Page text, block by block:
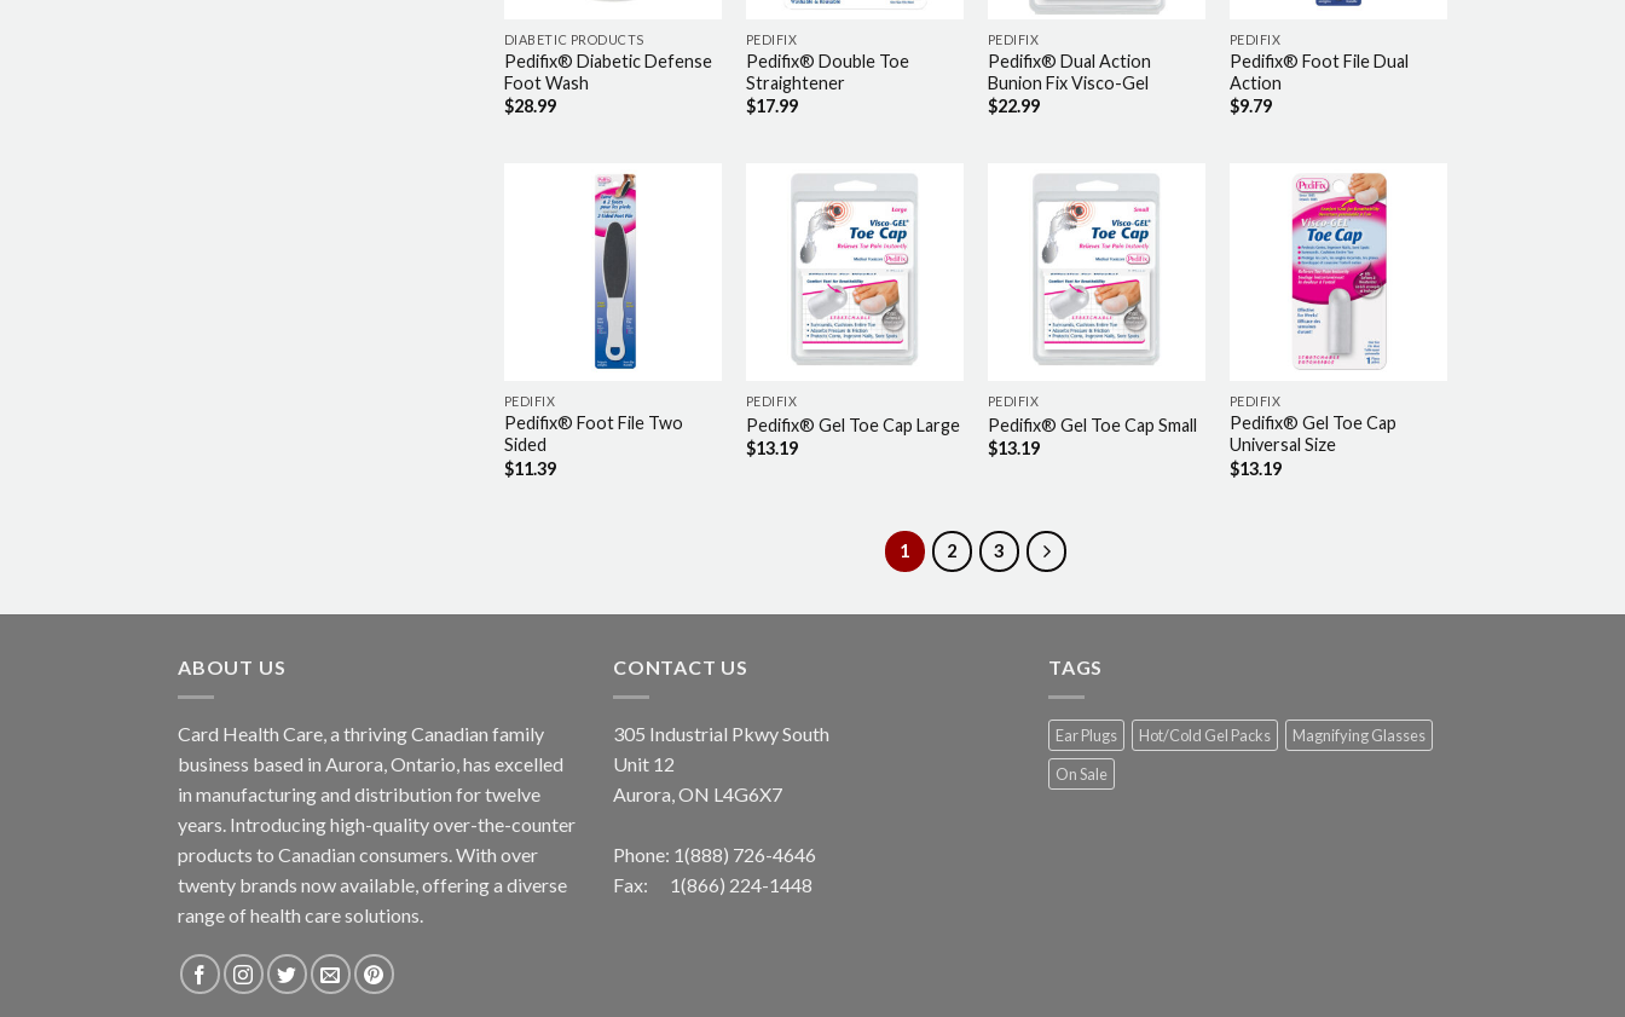
DIABETIC PRODUCTS
Pedifix® Diabetic Defense
Foot Wash
$28.99
PEDIFIX
Pedifix® Double Toe
Straightener
$17.99
PEDIFIX
Pedifix® Dual Action
Bunion Fix Visco-Gel
$22.99
PEDIFIX
Pedifix® Foot File Dual
Action
$9.79
PEDIFIX
Pedifix® Foot File Two
Sided
$11.39
PEDIFIX
Pedifix® Gel Toe Cap Large
$13.19
PEDIFIX
Pedifix® Gel Toe Cap Small
$13.19
PEDIFIX
Pedifix® Gel Toe Cap
Universal Size
$13.19
1 2 3
ABOUT US
Card Health Care, a thriving Canadian family
business based in Aurora, Ontario, has excelled
in manufacturing and distribution for twelve
years. Introducing high-quality over-the-counter
products to Canadian consumers. With over
twenty brands now available, offering a diverse
range of health care solutions.
CONTACT US
305 Industrial Pkwy South
Unit 12
Aurora, ON L4G6X7
Phone: 1(888) 726-4646
Fax: 1(866) 224-1448
TAGS
Ear Plugs Hot/Cold Gel Packs
Magnifying Glasses
On Sale